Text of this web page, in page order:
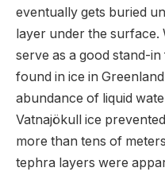
eventually gets buried
layer under the surface.
serve as a good stand-
found in ice in
abundance of liquid
Vatnajökull ice
more than tens of
tephra layers were